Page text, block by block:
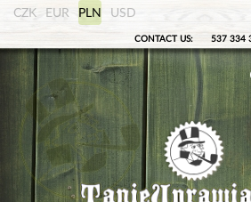
CZK EUR PLN USD
CONTACT US: 537 334